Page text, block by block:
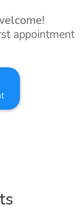
appointment